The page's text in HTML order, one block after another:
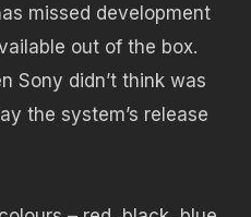
missed development
out of the box.
Sony didn’t think was
the system’s release